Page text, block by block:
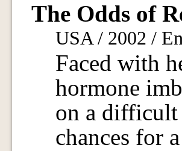
The Odds of
USA / 2002 /
Faced with
hormone
on a
chances for